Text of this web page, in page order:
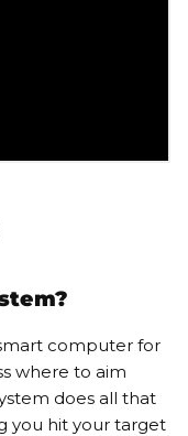
computer for
where to aim
does all that
you hit your target